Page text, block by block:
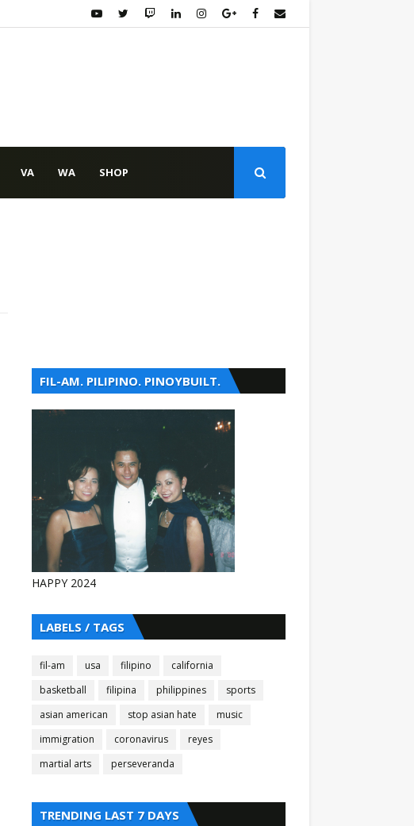
VA WA SHOP
FIL-AM. PILIPINO. PINOYBUILT.
HAPPY 2024
LABELS / TAGS
fil-am usa filipino
california
basketball
filipina philippines
sports
asian american
stop asian hate
music
immigration
coronavirus
reyes
martial arts
perseveranda
TRENDING LAST 7 DAYS